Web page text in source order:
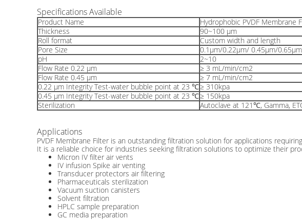
Specifications Available
Product Name
Hydrophobic PVDF Membrane
Thickness
90~100 μm
Roll format
Custom width and length
Pore Size
0.1μm/0.22μm/ 0.45μm/
pH
2~10
Flow Rate 0.22 μm
≥ 3 mL/min/cm2
Flow Rate 0.45 μm
≥ 7 mL/min/cm2
0.22 μm Integrity Test-water bubble point at 23 ℃≥ 310kpa
0.45 μm Integrity Test-water bubble point at 23 ℃≥ 150kpa
Sterilization
Autoclave at 121℃, Gamma,
Applications
PVDF Membrane Filter is an outstanding filtration solution for applications
It is a reliable choice for industries seeking filtration solutions to optimize their
Micron IV filter air vents
IV infusion Spike air venting
Transducer protectors air filtering
Pharmaceuticals sterilization
Vacuum suction canisters
Solvent filtration
HPLC sample preparation
GC media preparation